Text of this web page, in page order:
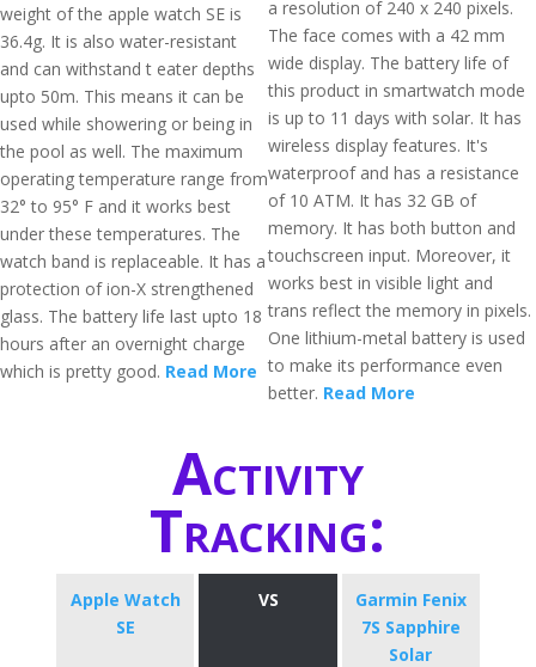
weight of the apple watch SE is
36.4g. It is also water-resistant
and can withstand t eater depths
upto 50m. This means it can be
used while showering or being in
the pool as well. The maximum
operating temperature range from
32° to 95° F and it works best
under these temperatures. The
watch band is replaceable. It has a
protection of ion-X strengthened
glass. The battery life last upto 18
hours after an overnight charge
which is pretty good. Read More
a resolution of 240 x 240 pixels.
The face comes with a 42 mm
wide display. The battery life of
this product in smartwatch mode
is up to 11 days with solar. It has
wireless display features. It's
waterproof and has a resistance
of 10 ATM. It has 32 GB of
memory. It has both button and
touchscreen input. Moreover, it
works best in visible light and
trans reflect the memory in pixels.
One lithium-metal battery is used
to make its performance even
better. Read More
Activity
Tracking:
Apple Watch
SE
VS
Garmin Fenix
7S Sapphire
Solar